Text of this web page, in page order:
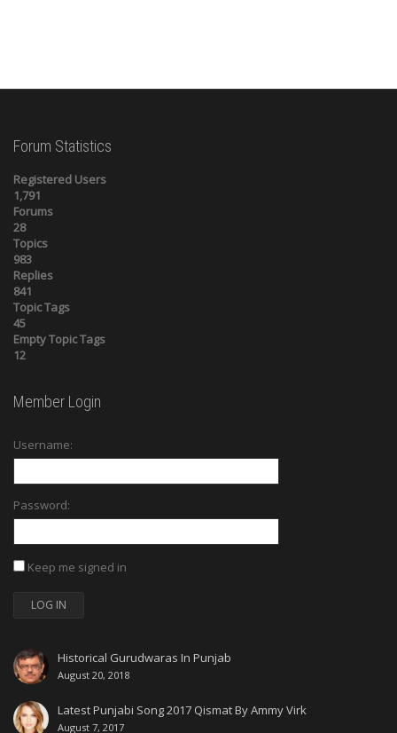
Forum Statistics
Registered Users
1,791
Forums
28
Topics
983
Replies
841
Topic Tags
45
Empty Topic Tags
12
Member Login
Username:
Password:
Keep me signed in
LOG IN
Historical Gurudwaras In Punjab
August 20, 2018
Latest Punjabi Song 2017 Qismat By Ammy Virk
August 7, 2017